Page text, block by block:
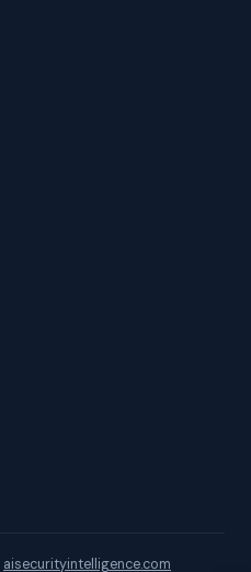
aisecurityintelligence.com